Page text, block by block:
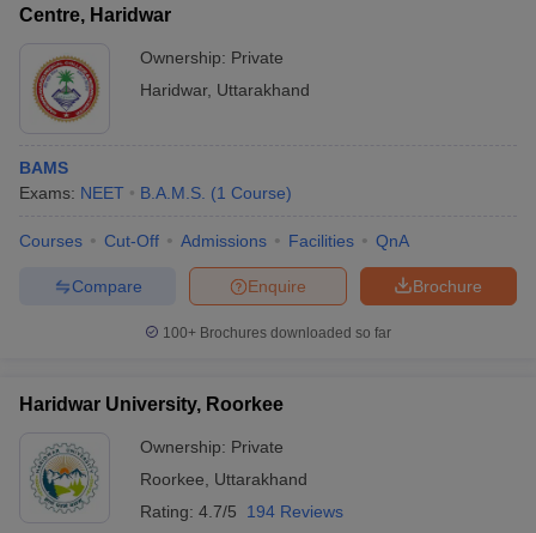
Centre, Haridwar
Ownership: Private
Haridwar, Uttarakhand
BAMS
Exams: NEET B.A.M.S. (1 Course)
Courses Cut-Off Admissions Facilities QnA
Brochure
Enquire
Compare
100+ Brochures downloaded so far
Haridwar University, Roorkee
Ownership: Private
Roorkee
Uttarakhand
Rating: 4.7/5 194 Reviews